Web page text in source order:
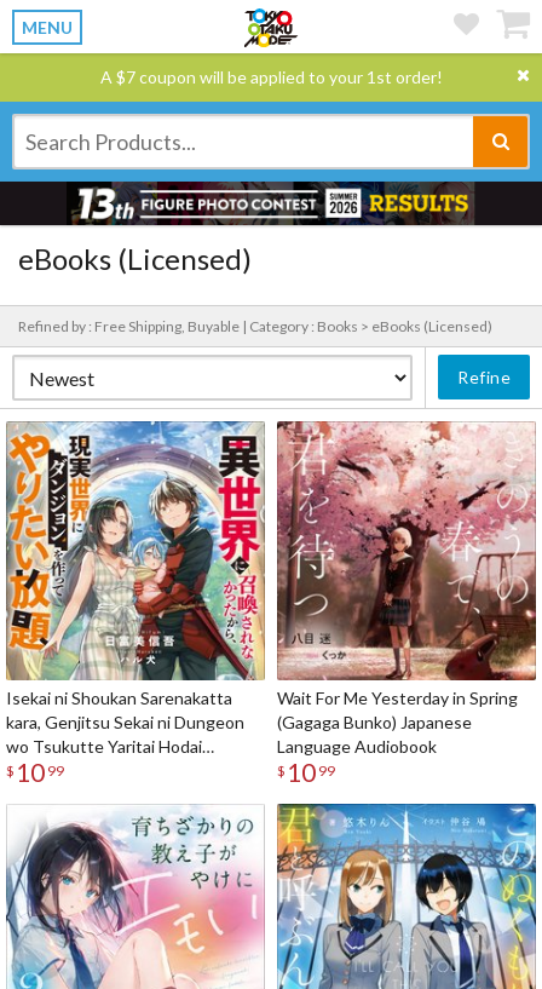
MENU
A $7 coupon will be applied to your 1st order!
eBooks (Licensed)
Refined by : Free Shipping, Buyable | Category : Books > eBooks (Licensed)
Refine
Isekai ni Shoukan Sarenakatta
kara, Genjitsu Sekai ni Dungeon
wo Tsukutte Yaritai Hodai
(Gagaga Bunko) Japanese
$ 10 99
Wait For Me Yesterday in Spring
(Gagaga Bunko) Japanese
Language Audiobook
$ 10 99